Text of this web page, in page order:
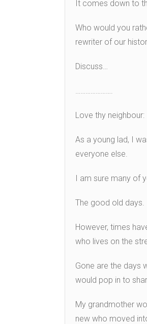
It comes down to
Who would you
rewriter of our
Discuss…
………………….
Love thy neighbour:
As a young lad, I
everyone else.
I am sure many of
The good old days.
However, times
who lives on the
Gone are the days
would pop in to
My grandmother
new who moved